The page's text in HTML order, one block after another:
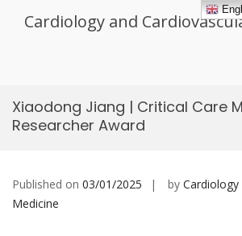
Cardiology and
Xiaodong Jiang | Critical Care
Researcher Award
Published on 03/01/2025 by
Medicine